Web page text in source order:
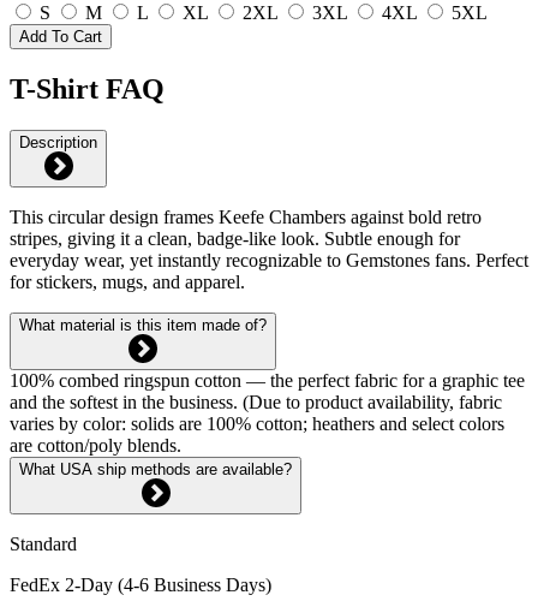
S M L XL 2XL 3XL 4XL 5XL
Add To Cart
T-Shirt FAQ
Description
This circular design frames Keefe Chambers against bold retro
stripes, giving it a clean, badge-like look. Subtle enough for
everyday wear, yet instantly recognizable to Gemstones fans. Perfect
for stickers, mugs, and apparel.
What material is this item made of?
100% combed ringspun cotton — the perfect fabric for a graphic tee
and the softest in the business. (Due to product availability, fabric
varies by color: solids are 100% cotton; heathers and select colors
are cotton/poly blends.
What USA ship methods are available?
Standard
FedEx 2-Day (4-6 Business Days)